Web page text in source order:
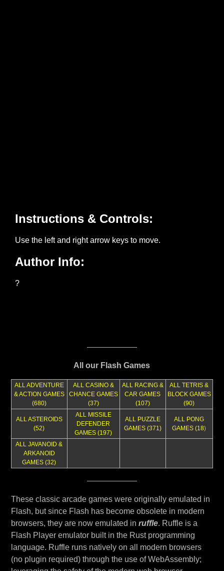
All our Flash Games
ALL ADVENTURE
& ACTION GAMES
(680)
ALL CASINO &
CHANCE GAMES
(37)
ALL RACING &
CAR GAMES
(107)
ALL TETRIS &
BLOCK GAMES
(90)
ALL ASTEROIDS
(52)
ALL MISSILE
DEFENDER
GAMES (197)
ALL PUZZLE
GAMES (371)
ALL PONG
GAMES (18)
ALL JAVANOID &
ARKANOID
GAMES (32)
These classic arcade games were originally emulated in
Flash, but since Flash has become obsolete in modern
browsers, they are now emulated in ruffle. Ruffle is a
Flash Player emulator built in the Rust programming
language. Ruffle runs natively on all modern browsers
(no plugin required) through the use of WebAssembly;